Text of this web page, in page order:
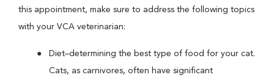
this appointment, make sure to address the following topics
with your VCA veterinarian:
Diet–determining the best type of food for your cat.
Cats, as carnivores, often have significant